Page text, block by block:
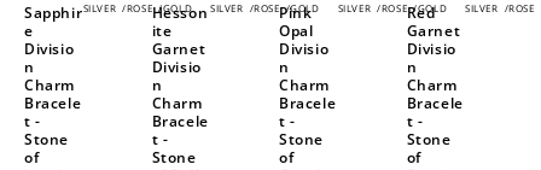
SILVER /ROSE /GOLD
Sapphir
e
Divisio
n
Charm
Bracele
t -
Stone
of
SILVER /ROSE /GOLD
Hesson
ite
Garnet
Divisio
n
Charm
Bracele
t -
Stone
SILVER /ROSE /GOLD
Pink
Opal
Divisio
n
Charm
Bracele
t -
Stone
of
SILVER /ROSE
Red
Garnet
Divisio
n
Charm
Bracele
t -
Stone
of